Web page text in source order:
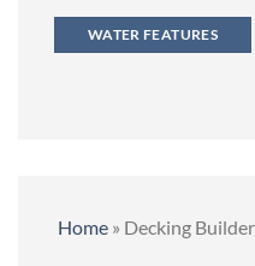
WATER FEATURES
Home» Decking